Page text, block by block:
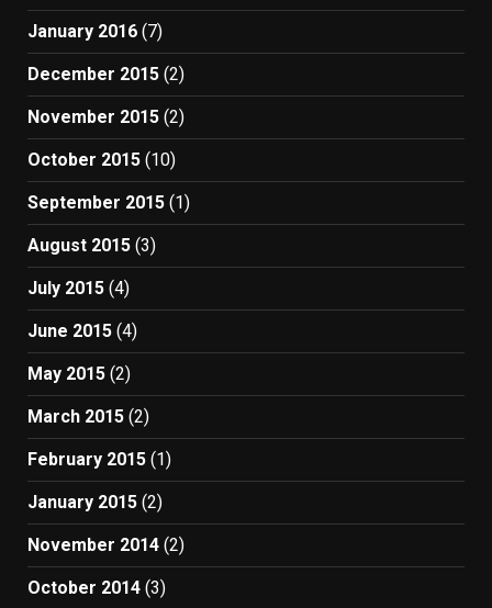
January 2016 (7)
December 2015 (2)
November 2015 (2)
October 2015 (10)
September 2015 (1)
August 2015 (3)
July 2015 (4)
June 2015 (4)
May 2015 (2)
March 2015 (2)
February 2015 (1)
January 2015 (2)
November 2014 (2)
October 2014 (3)